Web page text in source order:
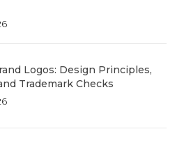
Logos: Design Principles,
Trademark Checks